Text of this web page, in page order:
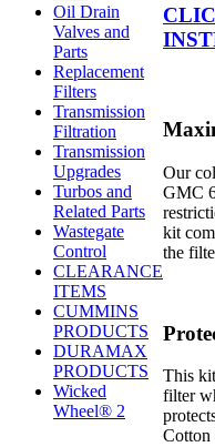
Oil Drain
Valves and
Parts
Replacement
Filters
Transmission
Filtration
Transmission
Upgrades
Turbos and
Related Parts
Wastegate
Control
CLEARANCE
ITEMS
CUMMINS
PRODUCTS
DURAMAX
PRODUCTS
Wicked
Wheel® 2
Our
GMC
kit
the
This
filter
Cotton